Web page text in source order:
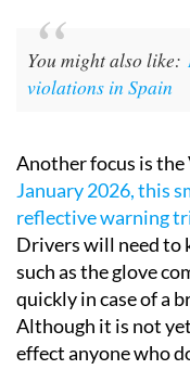
You might also like:
violations in Spain
Another focus is the
January 2026, this
reflective warning
Drivers will need to
such as the glove
quickly in case of a
Although it is not
effect anyone who